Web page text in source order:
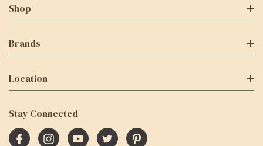
Shop
Brands
Location
Stay Connected